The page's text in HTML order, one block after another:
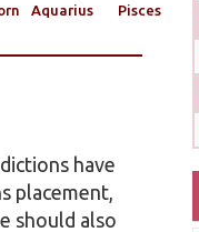
Aquarius Pisces
have
placement,
should also